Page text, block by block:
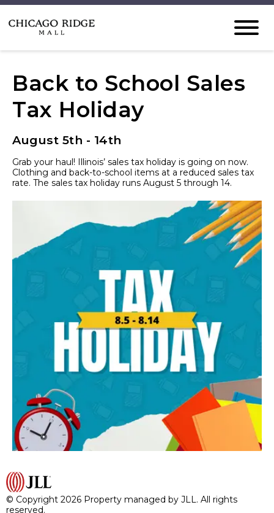
Back to School Sales
Tax Holiday
August 5th - 14th
Grab your haul! Illinois’ sales tax holiday is going on now.
Clothing and back-to-school items at a reduced sales tax
rate. The sales tax holiday runs August 5 through 14.
© Copyright 2026 Property managed by JLL. All rights
reserved.